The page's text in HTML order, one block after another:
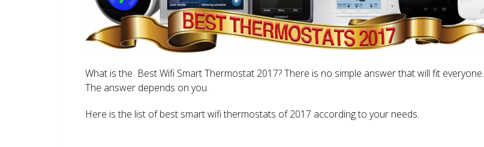
What is the Best Wifi Smart Thermostat 2017? There is no simple answer that will fit everyone.
The answer depends on you.
Here is the list of best smart wifi thermostats of 2017 according to your needs.